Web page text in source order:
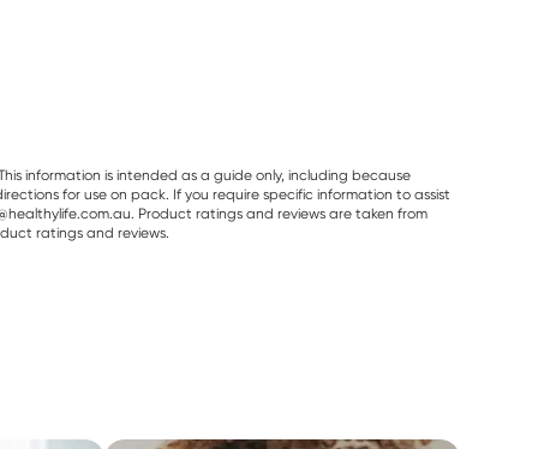
information is intended as a guide only, including because
for use on pack. If you require specific information to assist
Product ratings and reviews are taken from
ratings and reviews.